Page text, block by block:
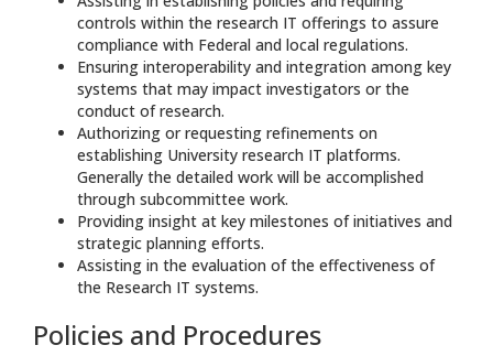
controls within the research IT offerings to assure
compliance with Federal and local regulations.
Ensuring interoperability and integration among key
systems that may impact investigators or the
conduct of research.
Authorizing or requesting refinements on
establishing University research IT platforms.
Generally the detailed work will be accomplished
through subcommittee work.
Providing insight at key milestones of initiatives and
strategic planning efforts.
Assisting in the evaluation of the effectiveness of
the Research IT systems.
Policies and Procedures